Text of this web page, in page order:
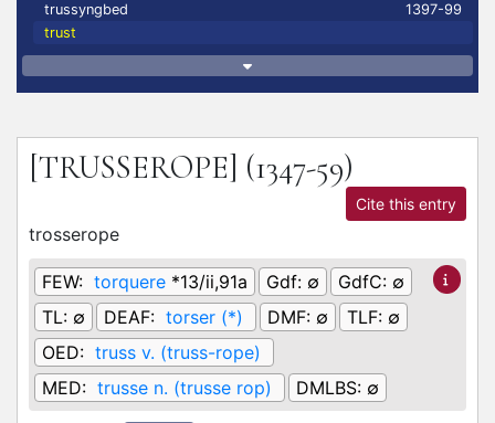
trussyngbed
1397-99
trust
[TRUSSEROPE] (1347-59)
Cite this entry
trosserope
FEW: torquere *13/ii,91a Gdf: ∅ GdfC: ∅
TL: ∅ DEAF: torser (*) DMF: ∅ TLF: ∅
OED: truss v. (truss-rope)
MED: trusse n. (trusse rop) DMLBS: ∅